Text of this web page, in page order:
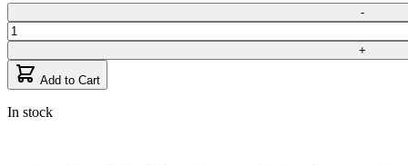
Quantity
-
+
Add to Cart
In stock